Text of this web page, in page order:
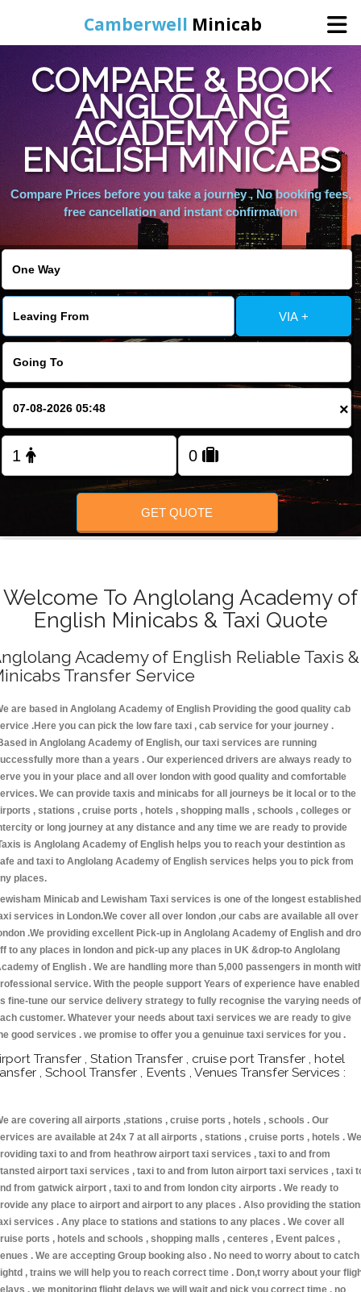
Camberwell Minicab
Home
Online Booking
Services
About Us
COMPARE & BOOK
ANGLOLANG
ACADEMY OF
ENGLISH MINICABS
Compare Prices before you take a journey , No booking fees,
free cancellation and instant confirmation
VIA +
×
GET QUOTE
Welcome To Anglolang Academy of
English Minicabs & Taxi Quote
Academy of English Reliable Taxis &
Transfer Service
are based in Anglolang Academy of English Providing the good quality cab
.Here you can pick the low fare taxi , cab service for your journey .
in Anglolang Academy of English, our taxi services are running
more than a years . Our experienced drivers are always ready to
you in your place and all over london with good quality and comfortable
We can provide taxis and minicabs for all journeys be it local or to the
, stations , cruise ports , hotels , shopping malls , schools , colleges or
or long journey at any distance and any time we are ready to provide
is Anglolang Academy of English helps you to reach your destintion as
and taxi to Anglolang Academy of English services helps you to pick from
places.
Minicab and Lewisham Taxi services is one of the longest established
services in London.We cover all over london ,our cabs are available all over
.We providing excellent Pick-up in Anglolang Academy of English and
to any places in london and pick-up any places in UK &drop-to Anglolang
of English . We are handling more than 5,000 passengers in month
service. With the people support Years of experience have enabled
fine-tune our service delivery strategy to fully recognise the varying needs of
customer. Whatever your needs about taxi services we are ready to give
good services . we promise to offer you a genuinue taxi services for you .
Transfer , Station Transfer , cruise port Transfer , hotel
, School Transfer , Events , Venues Transfer Services :
are covering all airports ,stations , cruise ports , hotels , schools . Our
are available at 24x 7 at all airports , stations , cruise ports , hotels . We
taxi to and from heathrow airport taxi services , taxi to and from
airport taxi services , taxi to and from luton airport taxi services , taxi
from gatwick airport , taxi to and from london city airports . We ready to
any place to airport and airport to any places . Also providing the
services . Any place to stations and stations to any places . We cover all
ports , hotels and schools , shopping malls , centeres , Event palces ,
. We are accepting Group booking also . No need to worry about to catch
, trains we will help you to reach correct time . Don,t worry about your